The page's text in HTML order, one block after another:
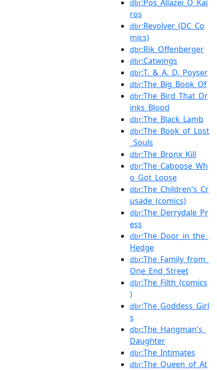
dbr:Pos_Allazei_O_Kai
ros
dbr:Revolver_(DC_Co
mics)
dbr:Rik_Offenberger
dbr:Catwings
dbr:T._&_A._D._Poyser
dbr:The_Big_Book_Of
dbr:The_Bird_That_Dr
inks_Blood
dbr:The_Black_Lamb
dbr:The_Book_of_Lost
_Souls
dbr:The_Bronx_Kill
dbr:The_Caboose_Wh
o_Got_Loose
dbr:The_Children's_Cr
usade_(comics)
dbr:The_Derrydale_Pr
ess
dbr:The_Door_in_the_
Hedge
dbr:The_Family_from_
One_End_Street
dbr:The_Filth_(comics
)
dbr:The_Goddess_Girl
s
dbr:The_Hangman's_
Daughter
dbr:The_Intimates
dbr:The_Queen_of_At